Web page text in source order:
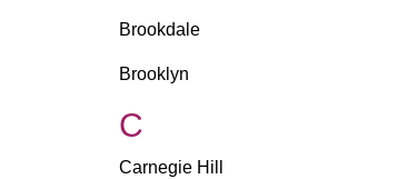
Brookdale
Brooklyn
C
Carnegie Hill